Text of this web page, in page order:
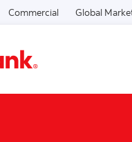
Commercial Global